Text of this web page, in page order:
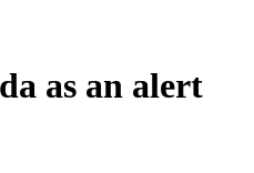
as an alert